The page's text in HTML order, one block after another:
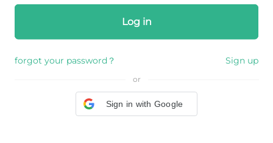
Log in
forgot your password？ Sign up
or
Sign in with Google